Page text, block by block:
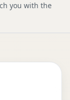
you with the